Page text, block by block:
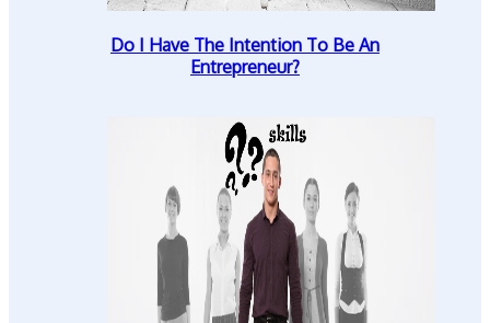
Do I Have The Intention To Be An
Entrepreneur?